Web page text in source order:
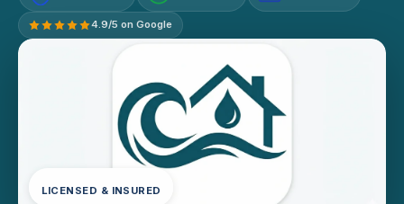
4.9/5 on Google
LICENSED & INSURED